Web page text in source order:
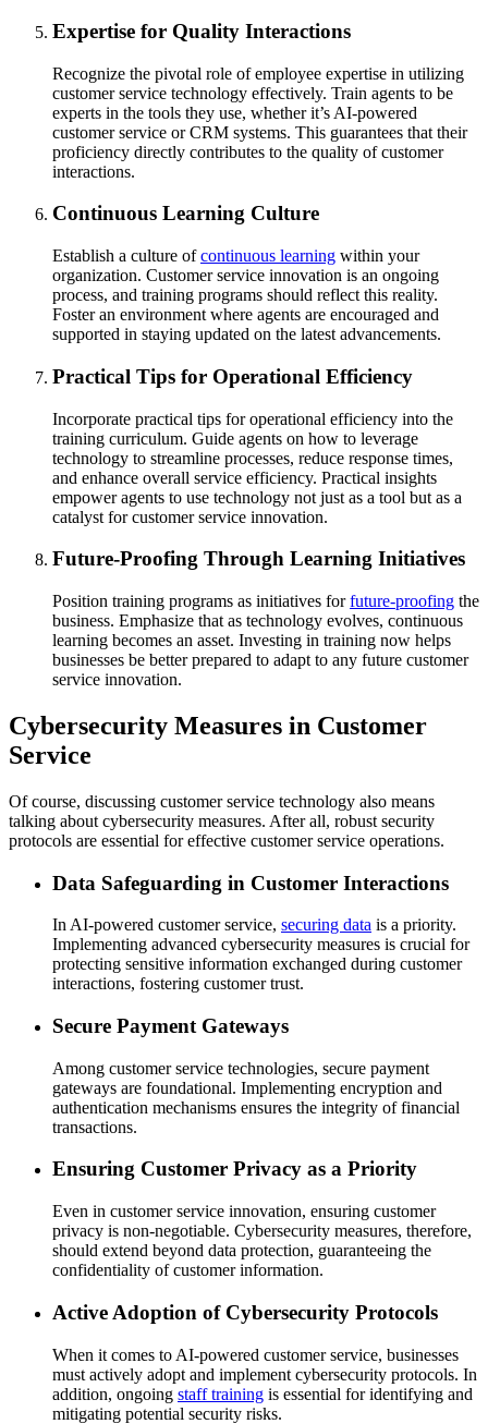
Expertise for Quality Interactions
Recognize the pivotal role of employee expertise in utilizing
customer service technology effectively. Train agents to be
experts in the tools they use, whether it’s AI-powered
customer service or CRM systems. This guarantees that their
proficiency directly contributes to the quality of customer
interactions.
Continuous Learning Culture
Establish a culture ofcontinuous learning within your
organization. Customer service innovation is an ongoing
process, and training programs should reflect this reality.
Foster an environment where agents are encouraged and
supported in staying updated on the latest advancements.
Practical Tips for Operational Efficiency
Incorporate practical tips for operational efficiency into the
training curriculum. Guide agents on how to leverage
technology to streamline processes, reduce response times,
and enhance overall service efficiency. Practical insights
empower agents to use technology not just as a tool but as a
catalyst for customer service innovation.
Future-Proofing Through Learning Initiatives
Position training programs as initiatives forfuture-proofing the
business. Emphasize that as technology evolves, continuous
learning becomes an asset. Investing in training now helps
businesses be better prepared to adapt to any future customer
service innovation.
Cybersecurity Measures in Customer
Service
Of course, discussing customer service technology also means
talking about cybersecurity measures. After all, robust security
protocols are essential for effective customer service operations.
Data Safeguarding in Customer Interactions
In AI-powered customer service, securing data is a priority.
Implementing advanced cybersecurity measures is crucial for
protecting sensitive information exchanged during customer
interactions, fostering customer trust.
Secure Payment Gateways
Among customer service technologies, secure payment
gateways are foundational. Implementing encryption and
authentication mechanisms ensures the integrity of financial
transactions.
Ensuring Customer Privacy as a Priority
Even in customer service innovation, ensuring customer
privacy is non-negotiable. Cybersecurity measures, therefore,
should extend beyond data protection, guaranteeing the
confidentiality of customer information.
Active Adoption of Cybersecurity Protocols
When it comes to AI-powered customer service, businesses
must actively adopt and implement cybersecurity protocols. In
addition, ongoing staff training is essential for identifying and
mitigating potential security risks.